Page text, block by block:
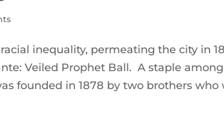
inequality, permeating the city in
Veiled Prophet Ball. A staple among
founded in 1878 by two brothers who